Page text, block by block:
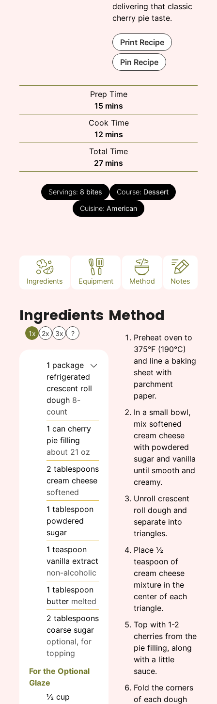
delivering that classic
cherry pie taste.
Print Recipe
Pin Recipe
Prep Time
15minutes
mins
Cook Time
12minutes
mins
Total Time
27minutes
mins
Servings: 8 bites Course: Dessert
Cuisine: American
Ingredients Equipment Method Notes
Ingredients
1x 2x 3x ?
1 package
refrigerated
crescent roll
dough 8-
count
1 can cherry
pie filling
about 21 oz
2 tablespoons
cream cheese
softened
1 tablespoon
powdered
sugar
1 teaspoon
vanilla extract
non-alcoholic
1 tablespoon
butter melted
2 tablespoons
coarse sugar
optional, for
topping
For the Optional
Glaze
½ cup
Method
Preheat oven to
375°F (190°C)
and line a baking
sheet with
parchment
paper.
In a small bowl,
mix softened
cream cheese
with powdered
sugar and vanilla
until smooth and
creamy.
Unroll crescent
roll dough and
separate into
triangles.
Place ½
teaspoon of
cream cheese
mixture in the
center of each
triangle.
Top with 1-2
cherries from the
pie filling, along
with a little
sauce.
Fold the corners
of each dough